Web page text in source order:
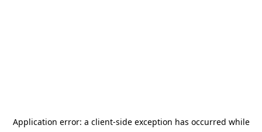
Application error: a client-side exception has occurred while